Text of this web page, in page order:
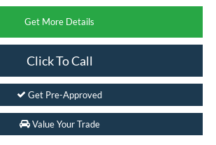
Get More Details
Click To Call
Get Pre-Approved
Value Your Trade